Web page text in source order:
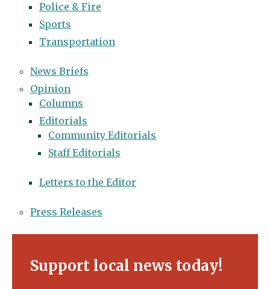
Police & Fire
Sports
Transportation
News Briefs
Opinion
Columns
Editorials
Community Editorials
Staff Editorials
Letters to the Editor
Press Releases
Support local news today!